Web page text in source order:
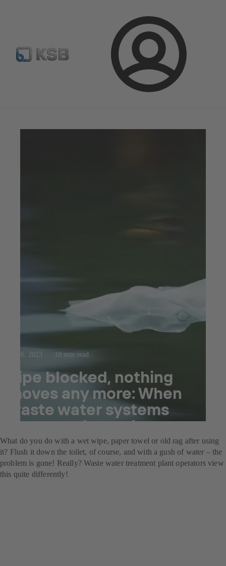
Login
Select pumps & valves Configure Product
Sep 6, 2023 10 min read
Pipe blocked, nothing
moves any more: When
waste water systems
become clogged.
What do you do with a wet wipe, paper towel or old rag after using
it? Flush it down the toilet, of course, and with a gush of water – the
problem is gone! Really? Waste water treatment plant operators view
this quite differently!